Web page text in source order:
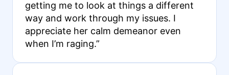
getting me to look at things a different
way and work through my issues. I
appreciate her calm demeanor even
when I’m raging.”